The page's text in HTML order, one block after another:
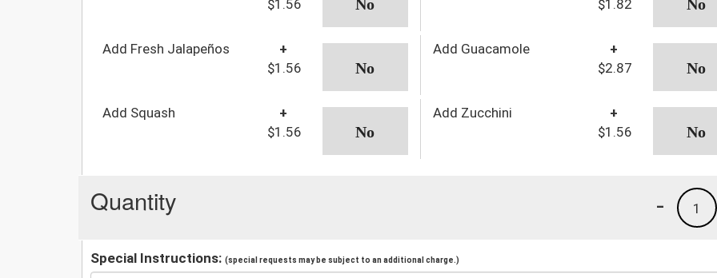
$1.56 $1.82
Add Fresh Jalapeños
+
$1.56
Add Guacamole
+
$2.87
Add Squash
+
$1.56
Add Zucchini
+
$1.56
Quantity 1
-
Special Instructions: (special requests may be subject to an additional charge.)